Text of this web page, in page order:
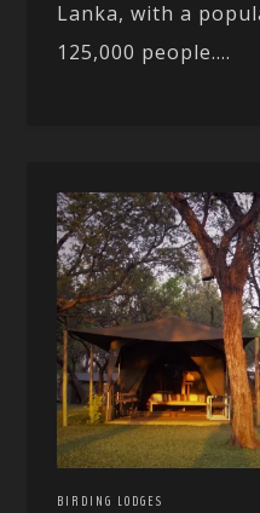
Lanka, with a
125,000 people....
BIRDING LODGES